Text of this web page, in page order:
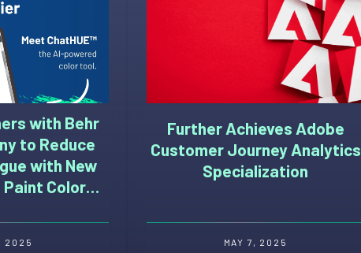
with Behr
to Reduce
with New
Color
2025
Further Achieves Adobe
Customer Journey Analytics
Specialization
MAY 7, 2025